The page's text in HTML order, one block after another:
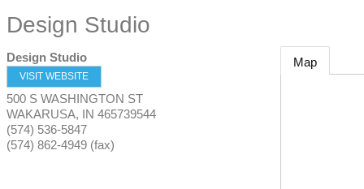
Design Studio
Design Studio
VISIT WEBSITE
500 S WASHINGTON ST
WAKARUSA, IN 465739544
(574) 536-5847
(574) 862-4949 (fax)
Map